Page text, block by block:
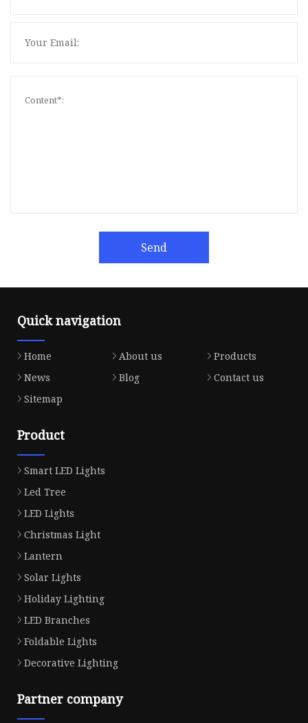
Send
Quick navigation
Home About us
Products
News
Blog
Contact us
Sitemap
Product
Smart LED Lights
Led Tree
LED Lights
Christmas Light
Lantern
Solar Lights
Holiday Lighting
LED Branches
Foldable Lights
Decorative Lighting
Partner company